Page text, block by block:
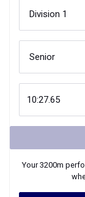
Your3200m